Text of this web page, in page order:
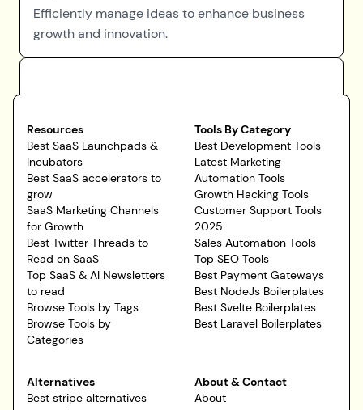
Efficiently manage ideas to enhance business
growth and innovation.
Resources
Best SaaS Launchpads &
Incubators
Best SaaS accelerators to
grow
SaaS Marketing Channels
for Growth
Best Twitter Threads to
Read on SaaS
Top SaaS & AI Newsletters
to read
Browse Tools by Tags
Browse Tools by
Categories
Tools By Category
Best Development Tools
Latest Marketing
Automation Tools
Growth Hacking Tools
Customer Support Tools
2025
Sales Automation Tools
Top SEO Tools
Best Payment Gateways
Best NodeJs Boilerplates
Best Svelte Boilerplates
Best Laravel Boilerplates
Alternatives
Best stripe alternatives
About & Contact
About